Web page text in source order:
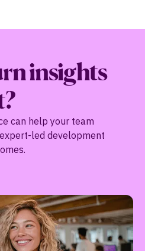
insights
can help your team
led development